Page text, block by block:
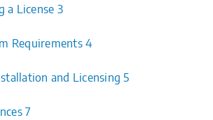
a License 3
Requirements 4
and Licensing 5
7